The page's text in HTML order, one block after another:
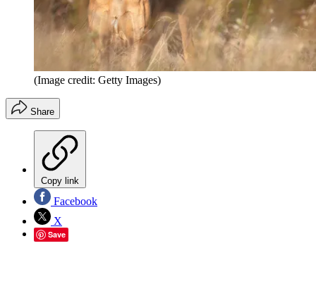
(Image credit: Getty Images)
Share
Copy link
Facebook
X
Save